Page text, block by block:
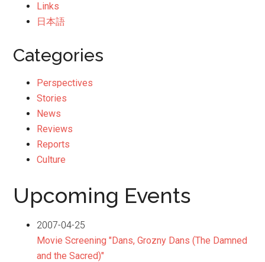
Links
日本語
Categories
Perspectives
Stories
News
Reviews
Reports
Culture
Upcoming Events
2007-04-25
Movie Screening "Dans, Grozny Dans (The Damned
and the Sacred)"